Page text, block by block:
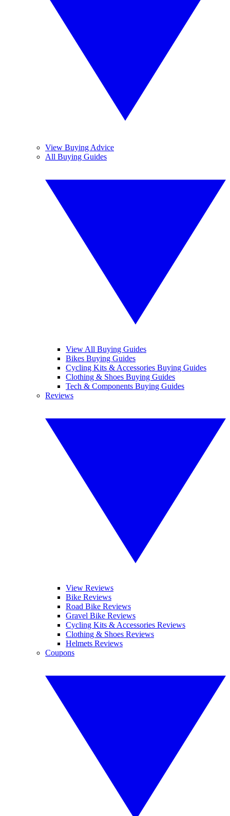
View Buying Advice
All Buying Guides
View All Buying Guides
Bikes Buying Guides
Cycling Kits & Accessories Buying Guides
Clothing & Shoes Buying Guides
Tech & Components Buying Guides
Reviews
View Reviews
Bike Reviews
Road Bike Reviews
Gravel Bike Reviews
Cycling Kits & Accessories Reviews
Clothing & Shoes Reviews
Helmets Reviews
Coupons